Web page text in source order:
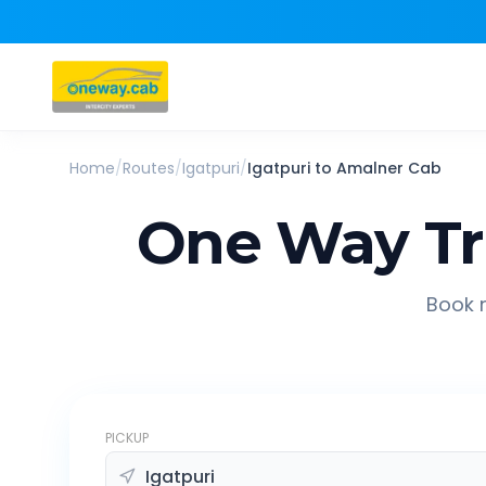
Home/Routes/Igatpuri/Igatpuri to Amalner Cab
One Way
Book
PICKUP